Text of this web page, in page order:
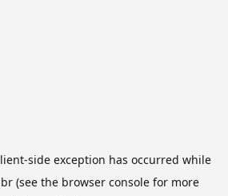
-side exception has occurred while
(see the browser consolefor more